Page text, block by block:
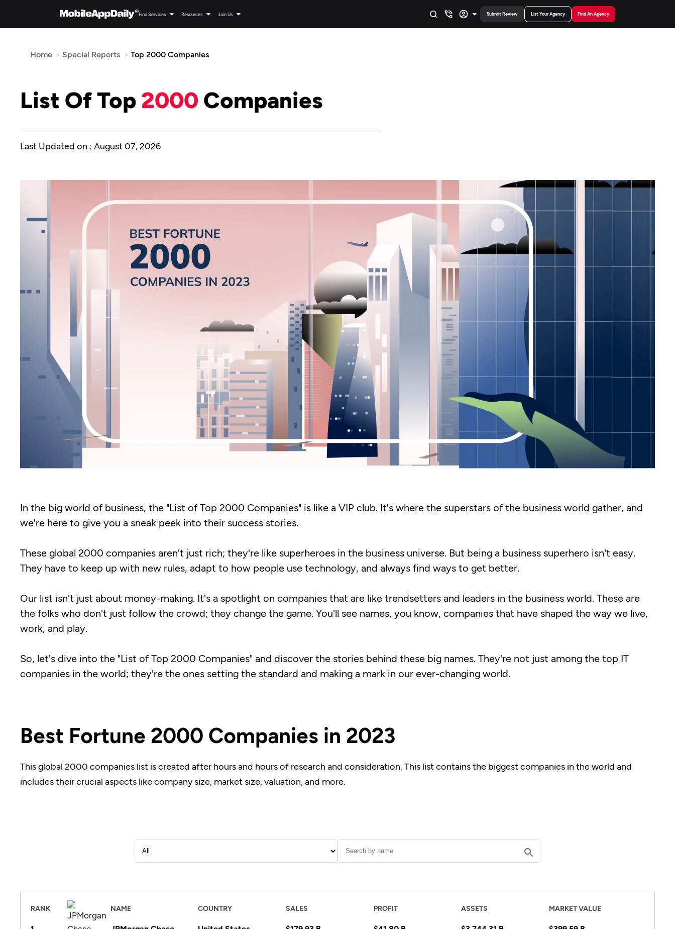
Find Services Resources Join Us Submit Review List Your Agency Find An Agency
Home Special Reports Top 2000 Companies
List Of Top 2000 Companies
Last Updated on : August 07, 2026
In the big world of business, the "List of Top 2000 Companies" is like a VIP club. It's where the superstars of the business world gather, and
we're here to give you a sneak peek into their success stories.
These global 2000 companies aren't just rich; they're like superheroes in the business universe. But being a business superhero isn't easy.
They have to keep up with new rules, adapt to how people use technology, and always find ways to get better.
Our list isn't just about money-making. It's a spotlight on companies that are like trendsetters and leaders in the business world. These are
the folks who don't just follow the crowd; they change the game. You'll see names, you know, companies that have shaped the way we live,
work, and play.
So, let's dive into the "List of Top 2000 Companies" and discover the stories behind these big names. They're not just among the top IT
companies in the world; they're the ones setting the standard and making a mark in our ever-changing world.
Best Fortune 2000 Companies in 2023
This global 2000 companies list is created after hours and hours of research and consideration. This list contains the biggest companies in the world and
includes their crucial aspects like company size, market size, valuation, and more.
RANK NAME COUNTRY SALES PROFIT ASSETS MARKET VALUE